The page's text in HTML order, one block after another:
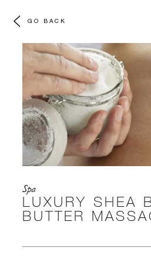
GO BACK
Spa
LUXURY SHEA
BUTTER